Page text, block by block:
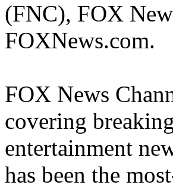
(FNC), FOX
FOXNews.com.
FOX News
covering
entertainment
has been the